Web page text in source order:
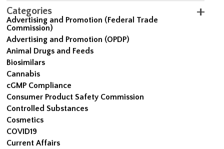
Categories
Advertising and Promotion (Federal Trade
Commission)
Advertising and Promotion (OPDP)
Animal Drugs and Feeds
Biosimilars
Cannabis
cGMP Compliance
Consumer Product Safety Commission
Controlled Substances
Cosmetics
COVID19
Current Affairs